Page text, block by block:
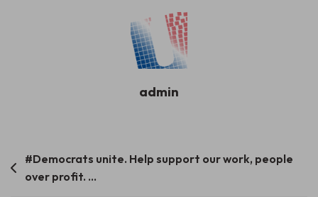
admin
Post
navigation
#Democrats unite. Help support our work, people
over profit. …